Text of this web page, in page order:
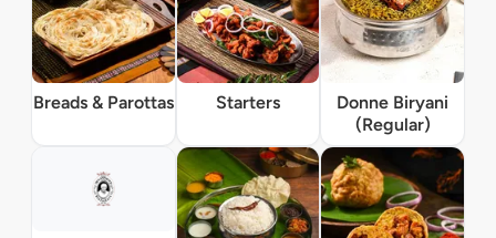
Breads & Parottas Starters
Donne Biryani
(Regular)